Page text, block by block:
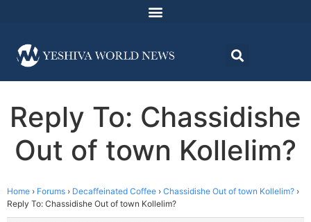
Reply To: Chassidishe
Out of town Kollelim?
Home › Forums › Decaffeinated Coffee › Chassidishe Out of town Kollelim? ›
Reply To: Chassidishe Out of town Kollelim?